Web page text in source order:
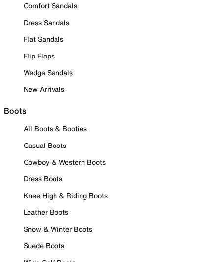
Comfort Sandals
Dress Sandals
Flat Sandals
Flip Flops
Wedge Sandals
New Arrivals
Boots
All Boots & Booties
Casual Boots
Cowboy & Western Boots
Dress Boots
Knee High & Riding Boots
Leather Boots
Snow & Winter Boots
Suede Boots